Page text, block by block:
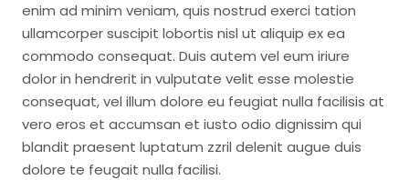
enim ad minim veniam, quis nostrud exerci tation
ullamcorper suscipit lobortis nisl ut aliquip ex ea
commodo consequat. Duis autem vel eum iriure
dolor in hendrerit in vulputate velit esse molestie
consequat, vel illum dolore eu feugiat nulla facilisis at
vero eros et accumsan et iusto odio dignissim qui
blandit praesent luptatum zzril delenit augue duis
dolore te feugait nulla facilisi.